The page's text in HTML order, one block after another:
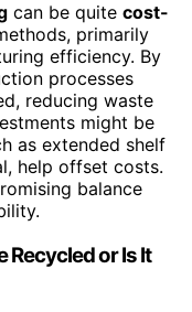
can be quite cost-
primarily
efficiency. By
processes
reducing waste
might be
as extended shelf
help offset costs.
balance
Recycled or Is It